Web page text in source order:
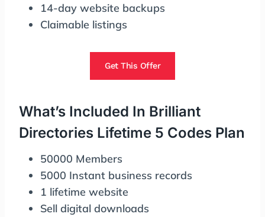
14-day website backups
Claimable listings
Get This Offer
What’s Included In Brilliant
Directories Lifetime 5 Codes Plan
50000 Members
5000 Instant business records
1 lifetime website
Sell digital downloads